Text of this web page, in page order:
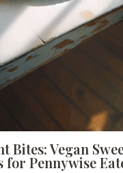
Bites: Vegan
for Pennywise